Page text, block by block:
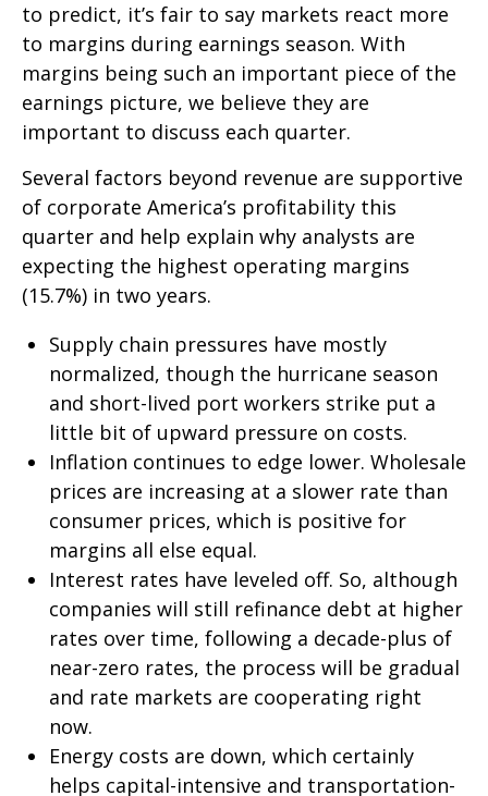
to predict, it’s fair to say markets react more
to margins during earnings season. With
margins being such an important piece of the
earnings picture, we believe they are
important to discuss each quarter.
Several factors beyond revenue are supportive
of corporate America’s profitability this
quarter and help explain why analysts are
expecting the highest operating margins
(15.7%) in two years.
Supply chain pressures have mostly
normalized, though the hurricane season
and short-lived port workers strike put a
little bit of upward pressure on costs.
Inflation continues to edge lower. Wholesale
prices are increasing at a slower rate than
consumer prices, which is positive for
margins all else equal.
Interest rates have leveled off. So, although
companies will still refinance debt at higher
rates over time, following a decade-plus of
near-zero rates, the process will be gradual
and rate markets are cooperating right
now.
Energy costs are down, which certainly
helps capital-intensive and transportation-